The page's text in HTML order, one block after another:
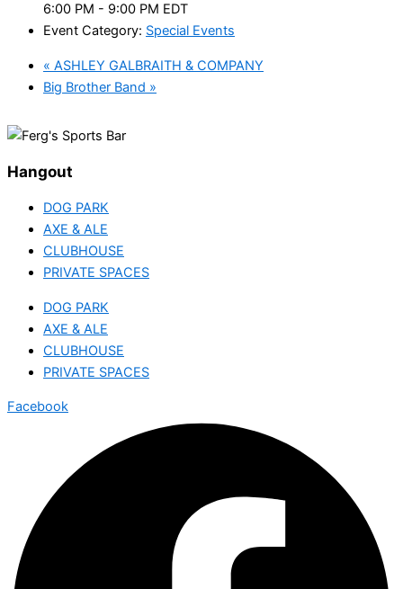
6:00 PM - 9:00 PM EDT
Event Category: Special Events
« ASHLEY GALBRAITH & COMPANY
Big Brother Band »
Hangout
DOG PARK
AXE & ALE
CLUBHOUSE
PRIVATE SPACES
DOG PARK
AXE & ALE
CLUBHOUSE
PRIVATE SPACES
Facebook